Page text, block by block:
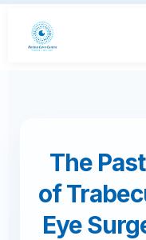
The
of
Eye